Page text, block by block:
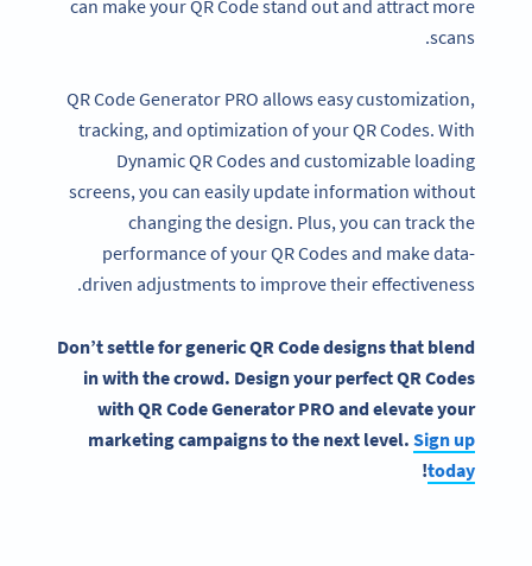
can make your QR Code stand out and attract more
scans.
QR Code Generator PRO allows easy customization,
tracking, and optimization of your QR Codes. With
Dynamic QR Codes and customizable loading
screens, you can easily update information without
changing the design. Plus, you can track the
performance of your QR Codes and make data-
driven adjustments to improve their effectiveness.
Don’t settle for genericQR Code designsthat blend
in with the crowd. Design your perfectQR Codes
withQR Code GeneratorPRO and elevate your
marketing campaignsto the next level. Sign up
today
!